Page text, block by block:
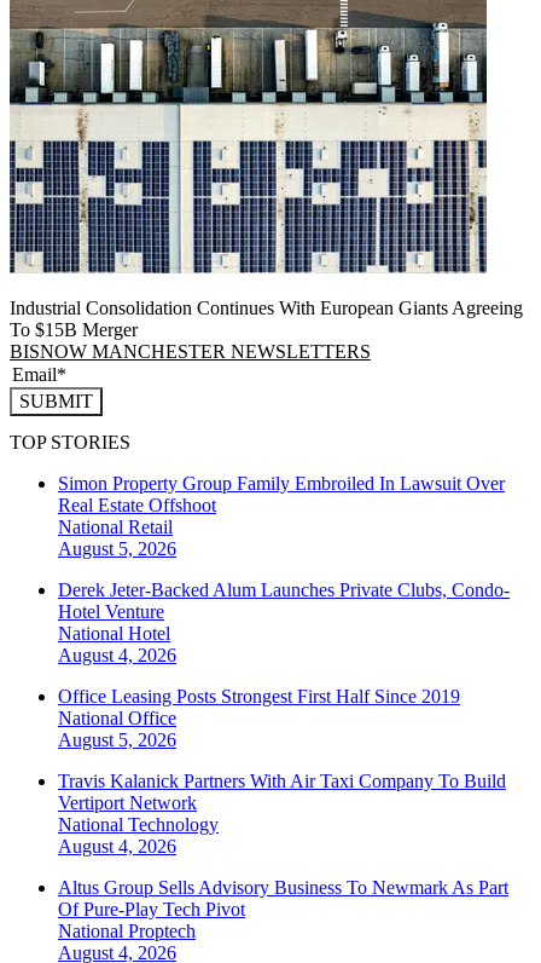
Industrial Consolidation Continues With European Giants Agreeing
To $15B Merger
BISNOW MANCHESTER NEWSLETTERS
SUBMIT
TOP STORIES
Simon Property Group Family Embroiled In Lawsuit Over
Real Estate Offshoot
National Retail
August 5, 2026
Derek Jeter-Backed Alum Launches Private Clubs, Condo-
Hotel Venture
National Hotel
August 4, 2026
Office Leasing Posts Strongest First Half Since 2019
National Office
August 5, 2026
Travis Kalanick Partners With Air Taxi Company To Build
Vertiport Network
National Technology
August 4, 2026
Altus Group Sells Advisory Business To Newmark As Part
Of Pure-Play Tech Pivot
National Proptech
August 4, 2026